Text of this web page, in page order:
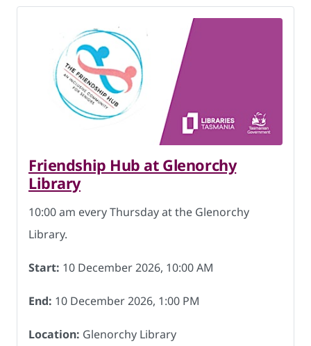
Friendship Hub at Glenorchy
Library
10:00 am every Thursday at the Glenorchy
Library.
Start: 10 December 2026, 10:00 AM
End: 10 December 2026, 1:00 PM
Location: Glenorchy Library